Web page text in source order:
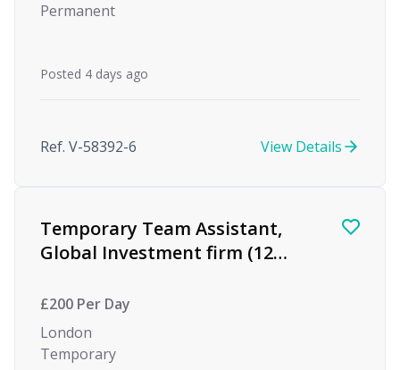
Permanent
Posted 4 days ago
Ref. V-58392-6 View Details
Temporary Team Assistant,
Global Investment firm (12
£200 Per Day
London
Temporary